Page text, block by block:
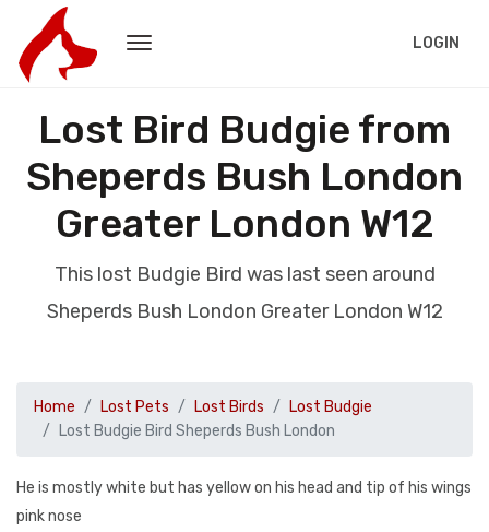
LOGIN
Lost Bird Budgie from
Sheperds Bush London
Greater London W12
This lost Budgie Bird was last seen around
Sheperds Bush London Greater London W12
Home Lost Pets Lost Birds
Lost Budgie
Lost Budgie Bird Sheperds Bush London
He is mostly white but has yellow on his head and tip of his wings
pink nose